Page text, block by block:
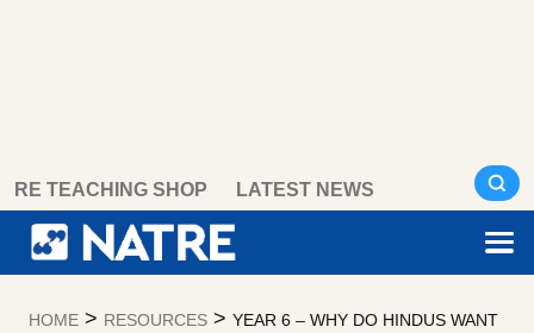
content
RE TEACHING SHOP LATEST NEWS
HOME > RESOURCES > YEAR 6 – WHY DO HINDUS WANT